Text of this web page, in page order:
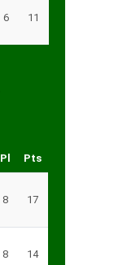
6 11
Pl Pts
8 17
8 14